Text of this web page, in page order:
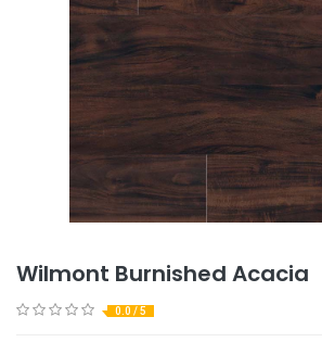
Wilmont Burnished Acacia
0.0 / 5